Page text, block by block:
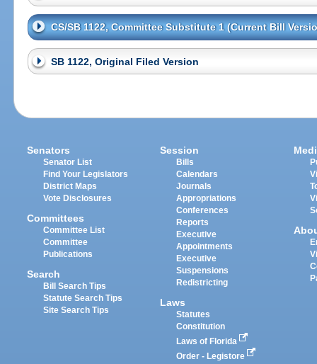
CS/SB 1122, Committee Substitute 1 (Current Bill
SB 1122, Original Filed Version
Senators
Senator List
Find Your Legislators
District Maps
Vote Disclosures
Committees
Committee List
Committee
Publications
Search
Bill Search Tips
Statute Search Tips
Site Search Tips
Session
Bills
Calendars
Journals
Appropriations
Conferences
Reports
Executive
Appointments
Executive
Suspensions
Redistricting
Laws
Statutes
Constitution
Laws of Florida
Order - Legistore